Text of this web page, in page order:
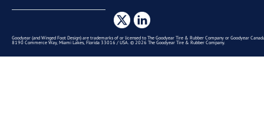
Goodyear (and Winged Foot Design) are trademarks of or licensed to The Goodyear Tire & Rubber Company or Goodyear
8190 Commerce Way, Miami Lakes, Florida 33016 / USA. © 2026 The Goodyear Tire & Rubber Company.